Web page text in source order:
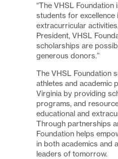
“The VHSL
students for excellence
extracurricular
President, VHSL
scholarships are
generous donors.”
The VHSL Foundation
athletes and academic
Virginia by providing
programs, and
educational and
Through partnerships
Foundation helps
in both academics and
leaders of tomorrow.